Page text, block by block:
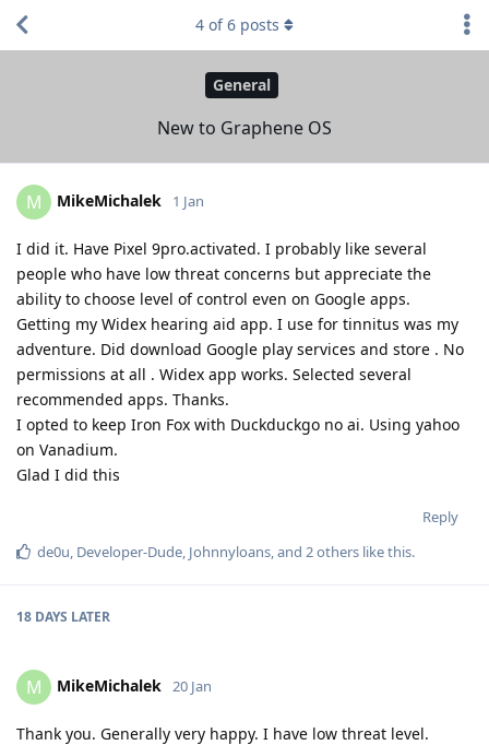
General
New to Graphene OS
4 of6 posts
M MikeMichalek 1 Jan
I did it. Have Pixel 9pro.activated. I probably like several
people who have low threat concerns but appreciate the
ability to choose level of control even on Google apps.
Getting my Widex hearing aid app. I use for tinnitus was my
adventure. Did download Google play services and store . No
permissions at all . Widex app works. Selected several
recommended apps. Thanks.
I opted to keep Iron Fox with Duckduckgo no ai. Using yahoo
on Vanadium.
Glad I did this
Reply
de0u, Developer-Dude, Johnnyloans, and 2others like this.
18 DAYS LATER
M MikeMichalek 20 Jan
Thank you. Generally very happy. I have low threat level.